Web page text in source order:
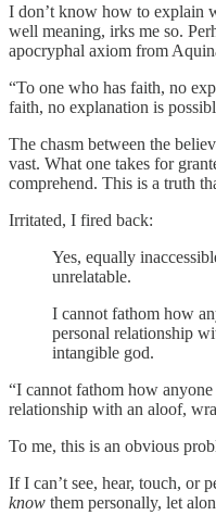
I don’t know how to explain
well meaning, irks me so.
apocryphal axiom from
“To one who has faith, no
faith, no explanation is
The chasm between the
vast. What one takes for
comprehend. This is a truth
Irritated, I fired back:
Yes, equally
unrelatable.
I cannot fathom how
personal relationship
intangible god.
“I cannot fathom how
relationship with an aloof,
To me, this is an obvious
If I can’t see, hear, touch, or
know them personally, let